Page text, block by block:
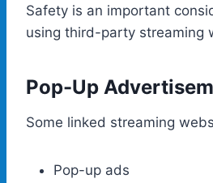
Safety is an important
using third-party streaming
Pop-Up
Some linked streaming
Pop-up ads